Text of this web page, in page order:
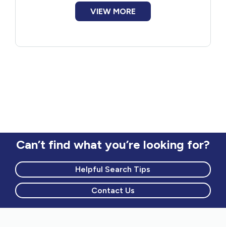
VIEW MORE
Can’t find what you’re looking for?
Helpful Search Tips
Contact Us